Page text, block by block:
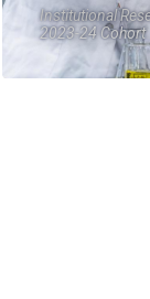
Institutional
2023-24 Cohort